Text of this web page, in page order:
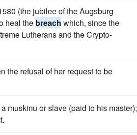
(the jubilee of the Augsburg
heal the breach which, since the
Lutherans and the Crypto-
the refusal of her request to be
muskinu or slave (paid to his master);